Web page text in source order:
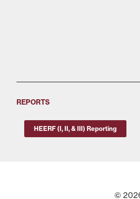
REPORTS
HEERF (I, II, & III) Reporting
©